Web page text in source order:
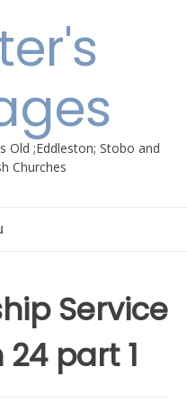
Old ;Eddleston; Stobo and
Churches
Service
part 1